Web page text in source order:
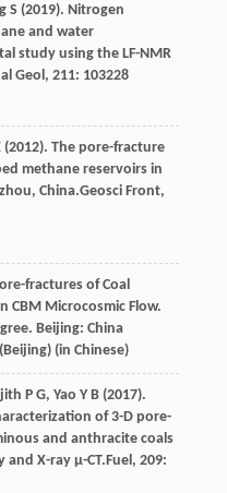
S (2019). Nitrogen
and water
study using the LF-NMR
Geol, 211: 103228
(2012). The pore-fracture
methane reservoirs in
China.Geosci Front,
fractures of Coal
CBM Microcosmic Flow.
Beijing: China
(in Chinese)
P G, Yao Y B(2017).
of 3-D pore-
and anthracite coals
and X-ray μ-CT.Fuel, 209: